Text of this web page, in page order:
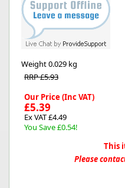
Weight0.029 kg
RRP £5.93
Our Price (Inc VAT)
£5.39
Ex VAT £4.49
You Save £0.54!
This
Please